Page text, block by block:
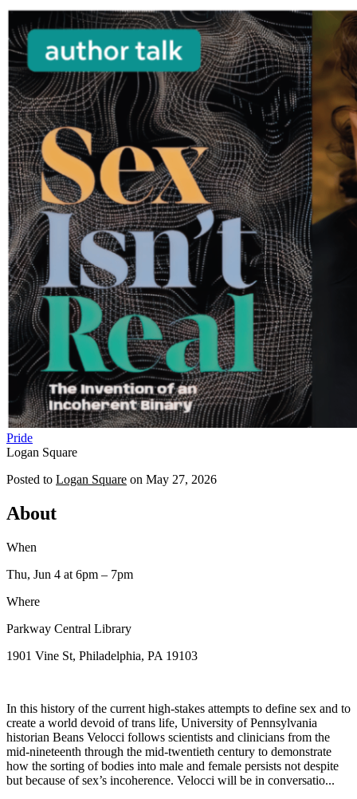
Pride
Logan Square
Posted to Logan Square on May 27, 2026
About
When
Thu, Jun 4 at 6pm – 7pm
Where
Parkway Central Library
1901 Vine St, Philadelphia, PA 19103
In this history of the current high-stakes attempts to define sex and to
create a world devoid of trans life, University of Pennsylvania
historian Beans Velocci follows scientists and clinicians from the
mid-nineteenth through the mid-twentieth century to demonstrate
how the sorting of bodies into male and female persists not despite
but because of sex’s incoherence. Velocci will be in conversatio...